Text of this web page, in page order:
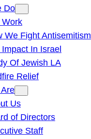
Do
Work
We Fight Antisemitism
In Israel
Of Jewish LA
Relief
Us
of Directors
Staff